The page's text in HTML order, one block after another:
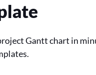
Gantt chart in